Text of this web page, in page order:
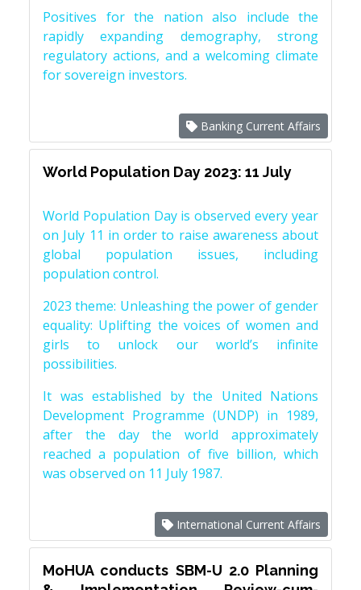
Positives for the nation also include the
rapidly expanding demography, strong
regulatory actions, and a welcoming climate
for sovereign investors.
Banking Current Affairs
World Population Day 2023: 11 July
World Population Day is observed every year
on July 11 in order to raise awareness about
global population issues, including
population control.
2023 theme: Unleashing the power of gender
equality: Uplifting the voices of women and
girls to unlock our world’s infinite
possibilities.
It was established by the United Nations
Development Programme (UNDP) in 1989,
after the day the world approximately
reached a population of five billion, which
was observed on 11 July 1987.
International Current Affairs
MoHUA conducts SBM-U 2.0 Planning